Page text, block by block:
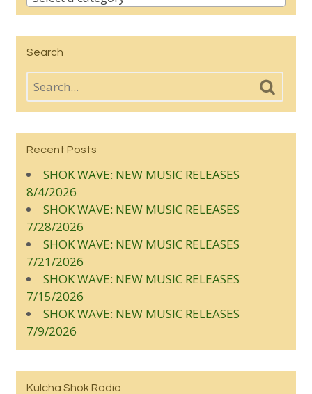
Search
Recent Posts
SHOK WAVE: NEW MUSIC RELEASES
8/4/2026
SHOK WAVE: NEW MUSIC RELEASES
7/28/2026
SHOK WAVE: NEW MUSIC RELEASES
7/21/2026
SHOK WAVE: NEW MUSIC RELEASES
7/15/2026
SHOK WAVE: NEW MUSIC RELEASES
7/9/2026
Kulcha Shok Radio